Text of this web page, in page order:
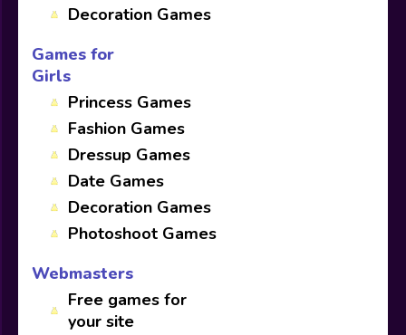
Decoration Games
Games for
Girls
Princess Games
Fashion Games
Dressup Games
Date Games
Decoration Games
Photoshoot Games
Webmasters
Free games for
your site